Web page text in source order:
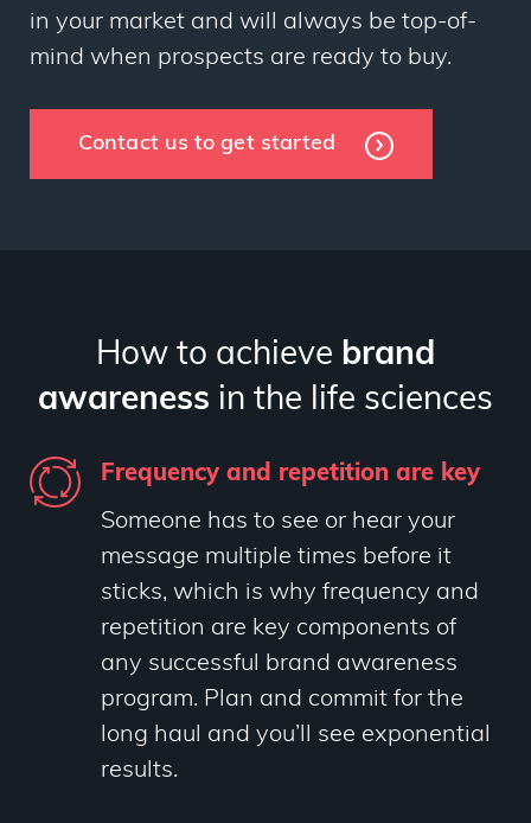
in your market and will always be top-of-
mind when prospects are ready to buy.
Contact us to get started
How to achieve brand
awareness in the life sciences
Frequency and repetition are key
Someone has to see or hear your
message multiple times before it
sticks, which is why frequency and
repetition are key components of
any successful brand awareness
program. Plan and commit for the
long haul and you’ll see exponential
results.